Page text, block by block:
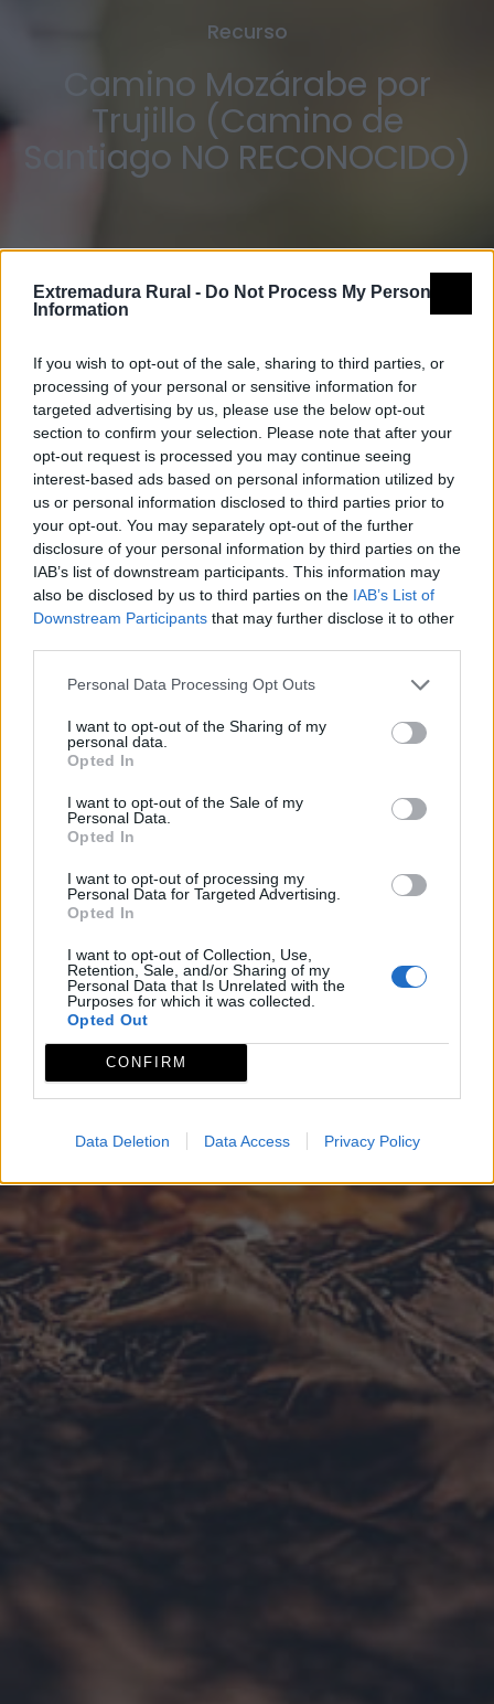
Extremadura Rural - Do Not Process My Personal
Information
If you wish to opt-out of the sale, sharing to third parties, or
processing of your personal or sensitive information for
targeted advertising by us, please use the below opt-out
section to confirm your selection. Please note that after your
opt-out request is processed you may continue seeing
interest-based ads based on personal information utilized by
us or personal information disclosed to third parties prior to
your opt-out. You may separately opt-out of the further
disclosure of your personal information by third parties on the
IAB’s list of downstream participants. This information may
also be disclosed by us to third parties on the IAB’s List of
Downstream Participants that may further disclose it to other
Personal Data Processing Opt Outs
I want to opt-out of the Sharing of my
personal data.
Opted In
I want to opt-out of the Sale of my
Personal Data.
Opted In
I want to opt-out of processing my
Personal Data for Targeted Advertising.
Opted In
I want to opt-out of Collection, Use,
Retention, Sale, and/or Sharing of my
Personal Data that Is Unrelated with the
Purposes for which it was collected.
Opted Out
CONFIRM
Data Deletion Data Access Privacy Policy
Recurso
Camino Mozárabe por
Trujillo (Camino de
Santiago NO RECONOCIDO)